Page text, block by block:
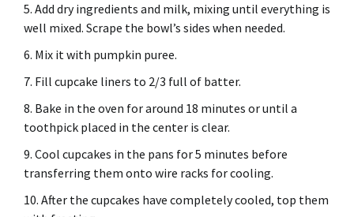
Add dry ingredients and milk, mixing until everything is
well mixed. Scrape the bowl’s sides when needed.
Mix it with pumpkin puree.
Fill cupcake liners to 2/3 full of batter.
Bake in the oven for around 18 minutes or until a
toothpick placed in the center is clear.
Cool cupcakes in the pans for 5 minutes before
transferring them onto wire racks for cooling.
After the cupcakes have completely cooled, top them